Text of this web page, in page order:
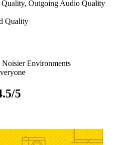
Outgoing Audio Quality
Quality
Environments
5